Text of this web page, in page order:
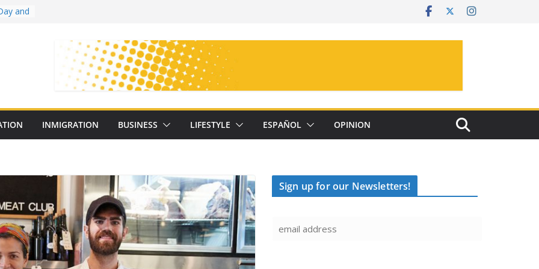
and
25
INMIGRATION BUSINESS LIFESTYLE ESPAÑOL OPINION
Sign up for our Newsletters!